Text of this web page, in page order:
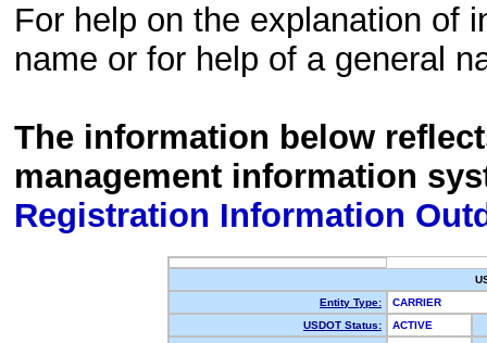
For help on the explanation of
name or for help of a general
The information below
management information
Registration Information
Entity Type:
CARRIER
USDOT Status:
ACTIVE